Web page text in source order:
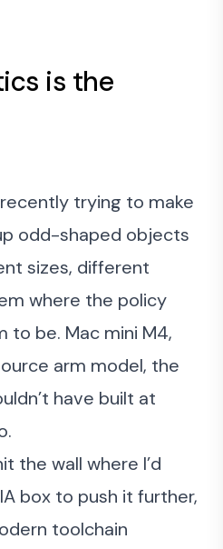
is the
trying to make
odd-shaped objects
sizes, different
where the policy
to be. Mac mini M4,
arm model, the
have built at
the wall where I’d
box to push it further,
toolchain